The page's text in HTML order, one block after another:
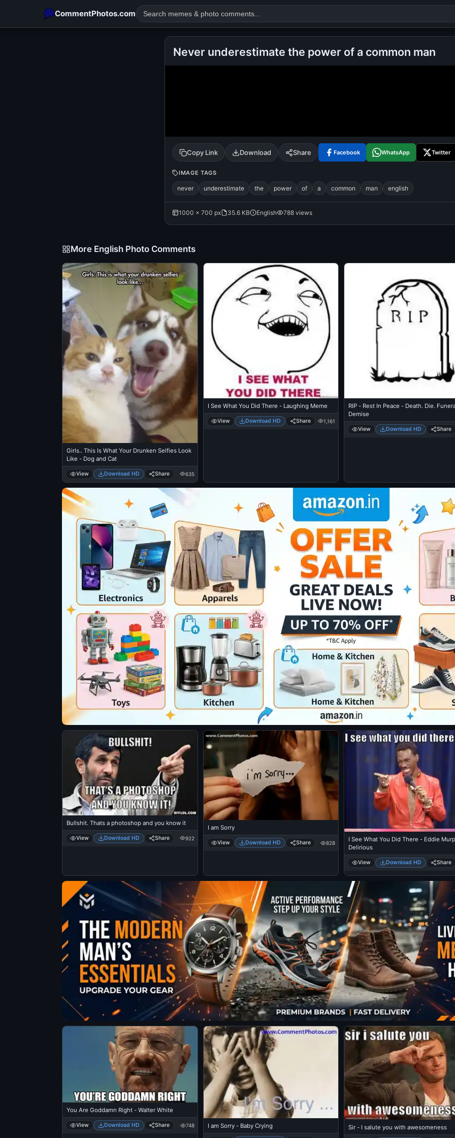
CommentPhotos.com
tamil comedy happy birthday good night
Never underestimate the power of a common man
Copy Link Download Share Facebook WhatsApp Twitter
IMAGE TAGS
never underestimate the power of a common man english
1000 × 700 px 35.6 KB English 788 views
More English Photo Comments
Girls.. This Is What Your Drunken Selfies Look
Like - Dog and Cat
View Download HD Share 635
I See What You Did There - Laughing Meme
View Download HD Share 1,161
RIP - Rest In Peace - Death. Die.
Demise
View Download HD Share
Bullshit. Thats a photoshop and you know it
View Download HD Share 922
I am Sorry
View Download HD Share 828
I See What You Did There - Eddie
Delirious
View Download HD Share
You Are Goddamn Right - Walter White
View Download HD Share 748 I am Sorry - Baby Crying Sir - I salute you with awesomeness